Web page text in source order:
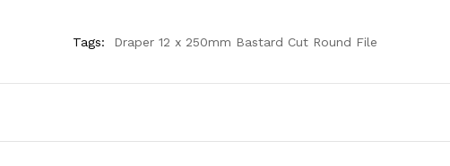
Tags: Draper 12 x 250mm Bastard Cut Round File